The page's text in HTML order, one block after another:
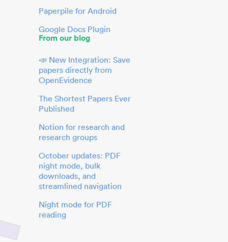
Paperpile for Android
Google Docs Plugin
From our blog
📣 New Integration: Save
papers directly from
OpenEvidence
The Shortest Papers Ever
Published
Notion for research and
research groups
October updates: PDF
night mode, bulk
downloads, and
streamlined navigation
Night mode for PDF
reading